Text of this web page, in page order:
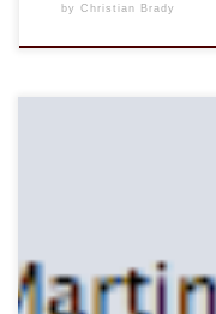
by Christian Brady
Note that his music
got me wondering,
he probably gets in